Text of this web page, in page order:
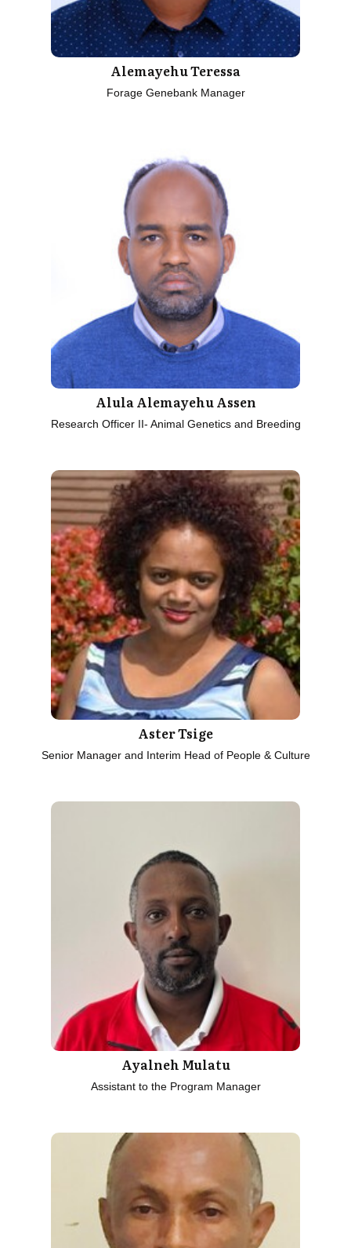
Alemayehu Teressa
Forage Genebank Manager
Alula Alemayehu Assen
Research Officer II- Animal Genetics and Breeding
Aster Tsige
Senior Manager and Interim Head of People & Culture
Ayalneh Mulatu
Assistant to the Program Manager